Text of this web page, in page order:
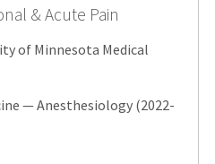
& Acute Pain
of Minnesota Medical
— Anesthesiology (2022-